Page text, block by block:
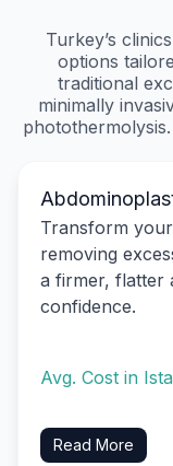
Turkey’s
options
traditional
minimally
Transform
removing
a firmer, flatter
confidence.
Avg. Cost in
Read More